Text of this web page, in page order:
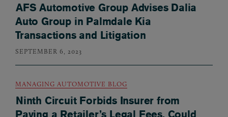
AFS Automotive Group Advises Dalia
Auto Group in Palmdale Kia
Transactions and Litigation
SEPTEMBER 6, 2023
MANAGING AUTOMOTIVE BLOG
Ninth Circuit Forbids Insurer from
Paying a Retailer’s Legal Fees, Could